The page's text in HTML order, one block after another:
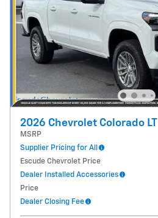
2026 Chevrolet Colorado LT
MSRP
Supplier Pricing for All
Escude Chevrolet Price
Dealer Installed Accessories
Price
Dealer Closing Fee